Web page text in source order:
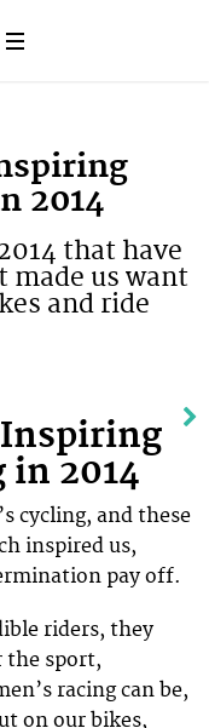
2014
that have
made us want
and ride
Inspiring
in 2014
cycling, and these
inspired us,
pay off.
riders, they
the sport,
racing can be,
on our bikes,